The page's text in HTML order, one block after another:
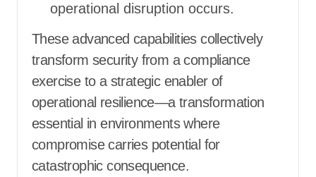
operational disruption occurs.
These advanced capabilities collectively
transform security from a compliance
exercise to a strategic enabler of
operational resilience—a transformation
essential in environments where
compromise carries potential for
catastrophic consequence.